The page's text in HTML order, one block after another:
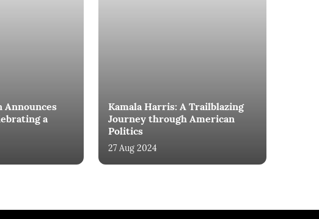
Announces
a
Kamala Harris: A Trailblazing
Journey through American
Politics
27 Aug 2024